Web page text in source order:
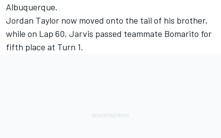
Albuquerque.
Jordan Taylor now moved onto the tail of his brother,
while on Lap 60, Jarvis passed teammate Bomarito for
fifth place at Turn 1.